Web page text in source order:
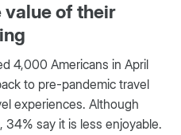
value of their
4,000 Americans in April
to pre-pandemic travel
experiences. Although
34% say it is less enjoyable.